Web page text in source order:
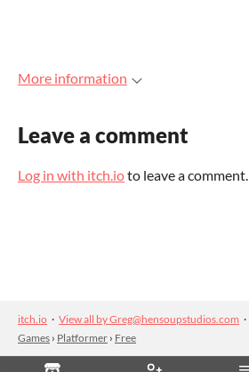
More information
Leave a comment
Log in with itch.ioto leave a comment.
itch.io · View all by Greg@hensoupstudios.com ·
Games › Platformer › Free